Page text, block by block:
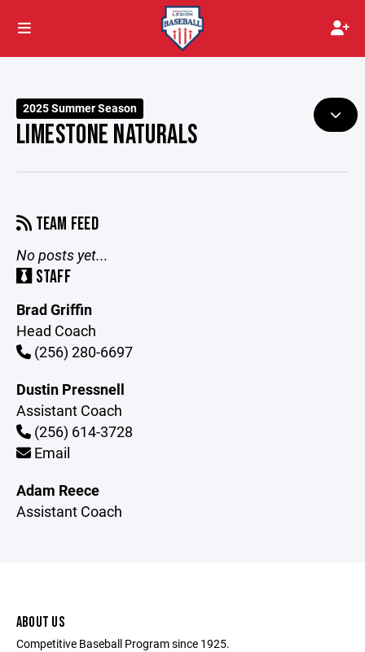
2025 Summer Season
LIMESTONE NATURALS
TEAM FEED
No posts yet...
STAFF
Brad Griffin
Head Coach
(256) 280-6697
Dustin Pressnell
Assistant Coach
(256) 614-3728
Email
Adam Reece
Assistant Coach
ABOUT US
Competitive Baseball Program since 1925.